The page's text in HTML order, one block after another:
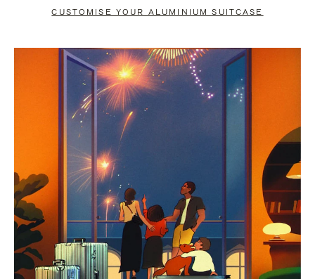
CUSTOMISE YOUR ALUMINIUM SUITCASE